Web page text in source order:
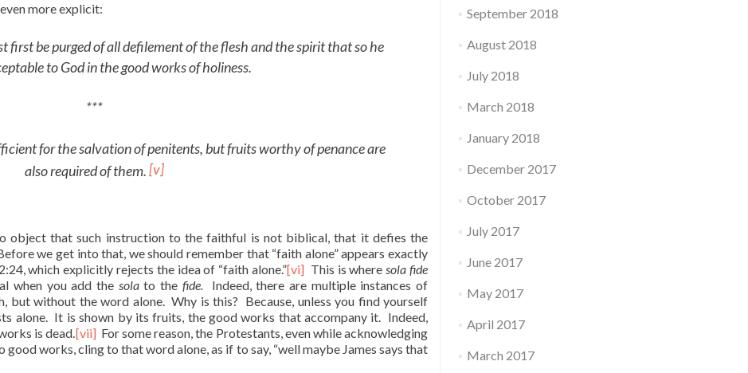
more explicit:
first be purged of all defilement of the flesh and the spirit that so he
to God in the good works of holiness.
***
for the salvation of penitents, but fruits worthy of penance are
also required of them.[v]
object that such instruction to the faithful is not biblical, that it defies the
we get into that, we should remember that “faith alone” appears exactly
which explicitly rejects the idea of “faith alone.”[vi] This is wheresola fide
when you add the solato the fide.Indeed, there are multiple instances of
but without the word alone. Why is this? Because, unless you find yourself
alone. It is shown by its fruits, the good works that accompany it. Indeed,
is dead.[vii]For some reason, the Protestants, even while acknowledging
works, cling to that word alone, as if to say, “well maybe James says that
September 2018
August 2018
July 2018
March 2018
January 2018
December 2017
October 2017
July 2017
June 2017
May 2017
April 2017
March 2017